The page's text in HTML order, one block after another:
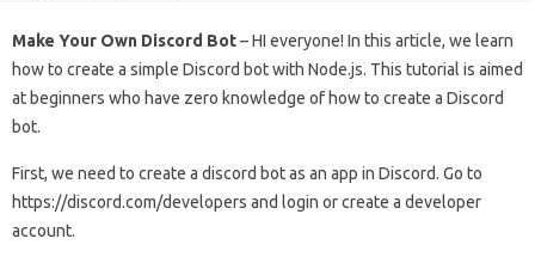
Make Your Own Discord Bot– HI everyone! In this article, we learn
how to create a simple Discord bot with Node.js. This tutorial is aimed
at beginners who have zero knowledge of how to create a Discord
bot.
First, we need to create a discord bot as an app in Discord. Go to
https://discord.com/developers and login or create a developer
account.